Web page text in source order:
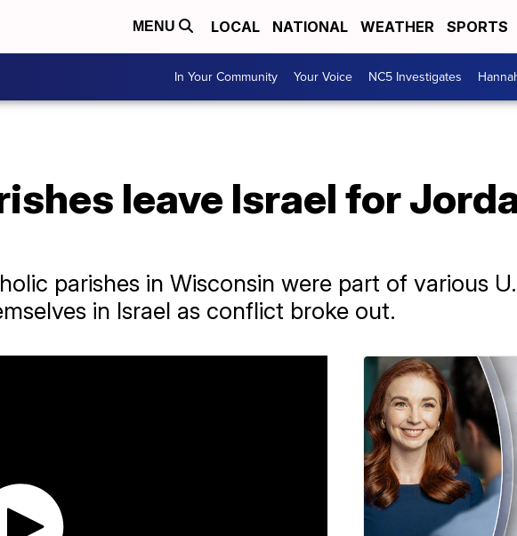
MENU LOCAL NATIONAL WEATHER SPORTS
In Your Community Your Voice NC5 Investigates
leave Israel for
parishes in Wisconsin were part of various
in Israel as conflict broke out.